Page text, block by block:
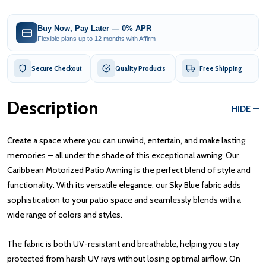
Buy Now, Pay Later — 0% APR
Flexible plans up to 12 months with Affirm
Secure Checkout Quality Products Free Shipping
Description HIDE
Create a space where you can unwind, entertain, and make lasting
memories — all under the shade of this exceptional awning. Our
Caribbean Motorized Patio Awning is the perfect blend of style and
functionality. With its versatile elegance, our Sky Blue fabric adds
sophistication to your patio space and seamlessly blends with a
wide range of colors and styles.
The fabric is both UV-resistant and breathable, helping you stay
protected from harsh UV rays without losing optimal airflow. On